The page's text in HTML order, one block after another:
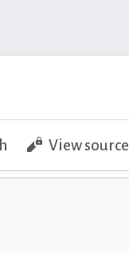
View source